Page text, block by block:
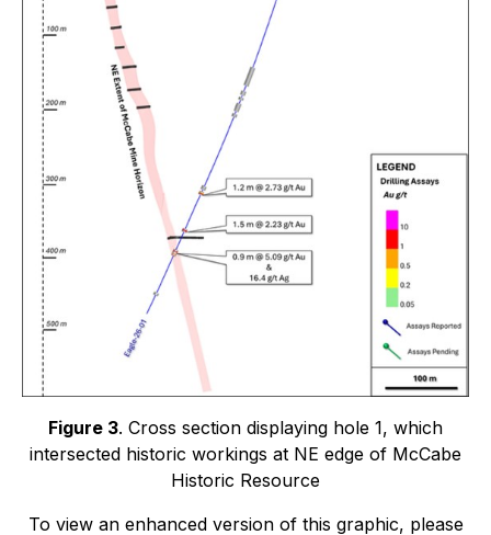
Figure 3. Cross section displaying hole 1, which
intersected historic workings at NE edge of McCabe
Historic Resource
To view an enhanced version of this graphic, please